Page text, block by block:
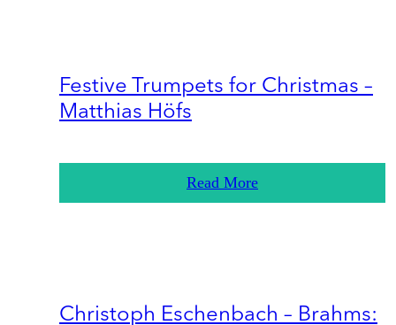
Festive Trumpets for Christmas –
Matthias Höfs
Read More
Christoph Eschenbach – Brahms: